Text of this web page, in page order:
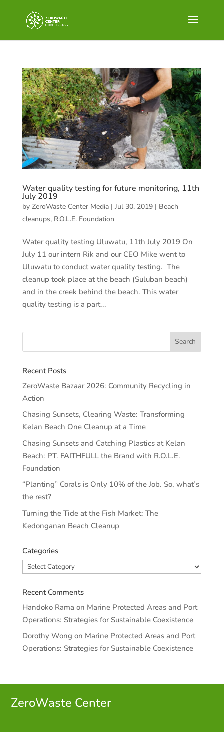
Water quality testing for future monitoring, 11th
July 2019
by ZeroWaste Center Media| Jul 30, 2019| Beach
cleanups, R.O.L.E. Foundation
Water quality testing Uluwatu, 11th July 2019 On
July 11 our intern Rik and our CEO Mike went to
Uluwatu to conduct water quality testing. The
cleanup took place at the beach (Suluban beach)
and in the creek behind the beach. This water
quality testing is a part...
Recent Posts
ZeroWaste Bazaar 2026: Community Recycling in
Action
Chasing Sunsets, Clearing Waste: Transforming
Kelan Beach One Cleanup at a Time
Chasing Sunsets and Catching Plastics at Kelan
Beach: PT. FAITHFULL the Brand with R.O.L.E.
Foundation
“Planting” Corals is Only 10% of the Job. So, what’s
the rest?
Turning the Tide at the Fish Market: The
Kedonganan Beach Cleanup
Categories
Categories
Recent Comments
Handoko Rama on Marine Protected Areas and Port
Operations: Strategies for Sustainable Coexistence
Dorothy Wong on Marine Protected Areas and Port
Operations: Strategies for Sustainable Coexistence
ZeroWaste Center